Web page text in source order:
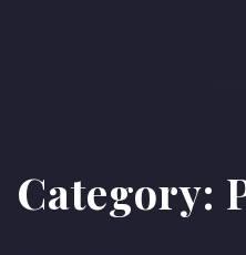
Category: